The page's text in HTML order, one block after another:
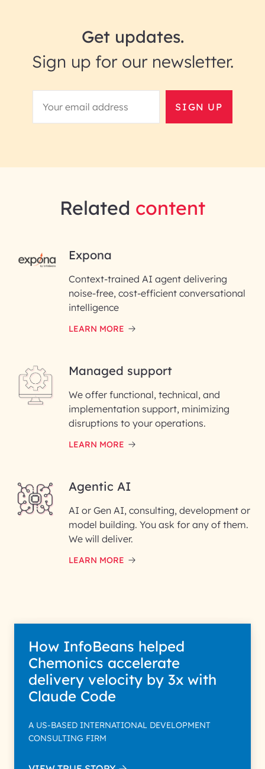
Get updates.
Sign up for our newsletter.
SIGN UP
RAI for AI Engineering |
InfoBeans
First Name*
Last Name*
Email ID*
Please enter your company email ID
Phone Number
InfoBeans processes your
information solely to evaluate
and respond to your specific
data with care for its intended
Related content
Expona
Context-trained AI agent delivering
noise-free, cost-efficient conversational
intelligence
LEARN MORE
Managed support
We offer functional, technical, and
implementation support, minimizing
disruptions to your operations.
LEARN MORE
Agentic AI
AI or Gen AI, consulting, development or
model building. You ask for any of them.
We will deliver.
LEARN MORE
How InfoBeans helped
Chemonics accelerate
delivery velocity by 3x with
Claude Code
A US-BASED INTERNATIONAL DEVELOPMENT
CONSULTING FIRM